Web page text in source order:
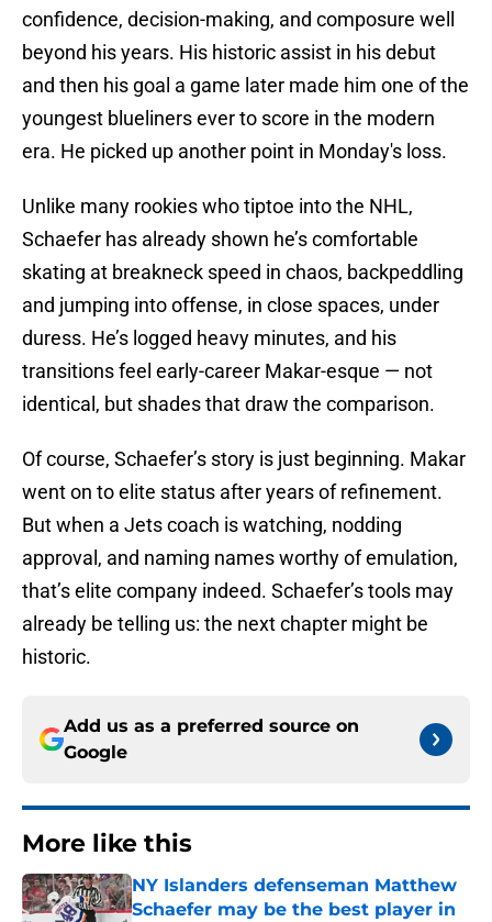
confidence, decision-making, and composure well
beyond his years. His historic assist in his debut
and then his goal a game later made him one of the
youngest blueliners ever to score in the modern
era. He picked up another point in Monday's loss.
Unlike many rookies who tiptoe into the NHL,
Schaefer has already shown he’s comfortable
skating at breakneck speed in chaos, backpeddling
and jumping into offense, in close spaces, under
duress. He’s logged heavy minutes, and his
transitions feel early-career Makar-esque — not
identical, but shades that draw the comparison.
Of course, Schaefer’s story is just beginning. Makar
went on to elite status after years of refinement.
But when a Jets coach is watching, nodding
approval, and naming names worthy of emulation,
that’s elite company indeed. Schaefer’s tools may
already be telling us: the next chapter might be
historic.
Add us as a preferred source on
Google
More like this
NY Islanders defenseman Matthew
Schaefer may be the best player in